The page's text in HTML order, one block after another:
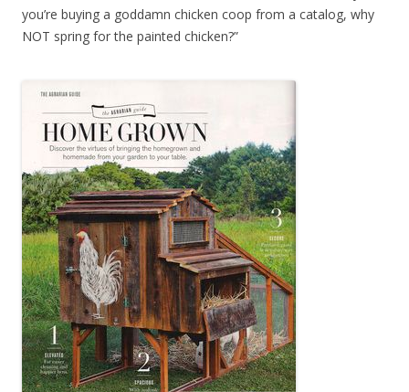
you’re buying a goddamn chicken coop from a catalog, why
NOT spring for the painted chicken?”